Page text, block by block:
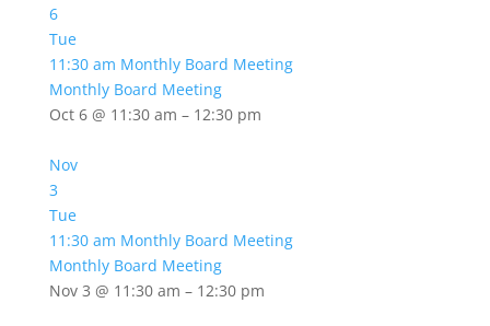
6
Tue
11:30 am Monthly Board Meeting
Monthly Board Meeting
Oct 6 @ 11:30 am – 12:30 pm
Nov
3
Tue
11:30 am Monthly Board Meeting
Monthly Board Meeting
Nov 3 @ 11:30 am – 12:30 pm